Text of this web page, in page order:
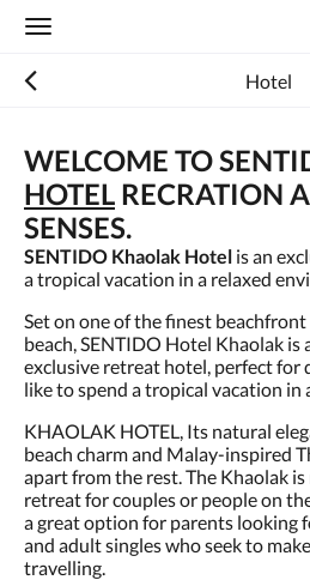
Toggle
Hotel
WELCOME TO
HOTEL RECRATION
SENSES.
SENTIDO Khaolak Hotel is an
a tropical vacation in a relaxed
Set on one of the finest
beach, SENTIDO Hotel Khaolak
exclusive retreat hotel, perfect for
like to spend a tropical vacation in
KHAOLAK HOTEL, Its natural
beach charm and Malay-inspired
apart from the rest. The Khaolak
retreat for couples or people on
a great option for parents looking
and adult singles who seek to
travelling.